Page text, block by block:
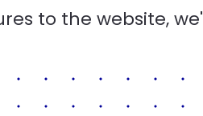
to the website,